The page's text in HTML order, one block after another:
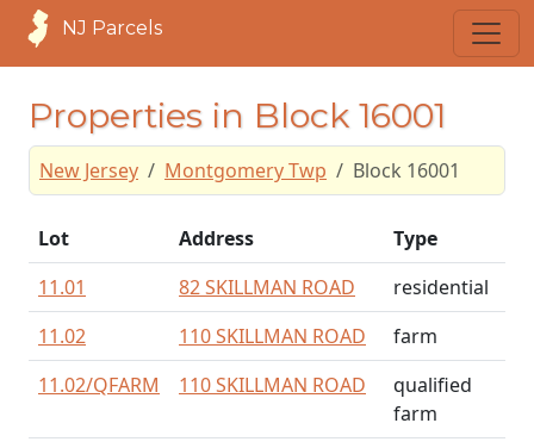
NJ Parcels
Properties in Block 16001
New Jersey Montgomery Twp Block 16001
Lot Address
Type
11.01
82 SKILLMAN ROAD
residential
11.02
110 SKILLMAN ROAD
farm
11.02/QFARM 110 SKILLMAN ROAD
qualified
farm